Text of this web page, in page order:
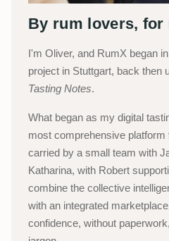
By rum lovers, for
I'm Oliver, and RumX began
project in Stuttgart, back then
Tasting Notes.
What began as my digital
most comprehensive
carried by a small team with
Katharina, with Robert
combine the collective
with an integrated
confidence, without